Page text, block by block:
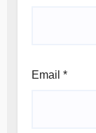
Email *